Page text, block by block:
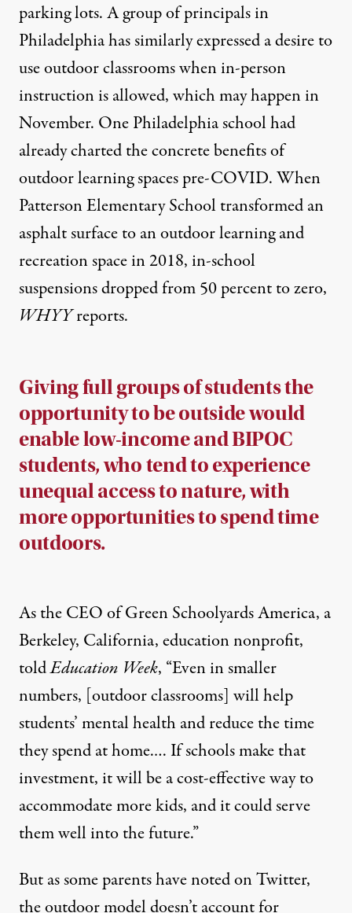
parking lots. A group of principals in
Philadelphia has similarly expressed adesire to
use outdoor classroomswhen in-person
instruction is allowed, which may happen in
November. One Philadelphia school had
already charted the concrete benefits of
outdoor learning spaces pre-COVID. When
Patterson Elementary School transformed an
asphalt surface to an outdoor learning and
recreation space in 2018, in-school
suspensions dropped from 50 percent to zero,
WHYYreports.
Giving full groups of students the
opportunity to be outside would
enable low-income and BIPOC
students, who tend to experience
unequal access to nature, with
more opportunities to spend time
outdoors.
As the CEO of Green Schoolyards America, a
Berkeley, California, education nonprofit,
toldEducation Week, “Even in smaller
numbers, [outdoor classrooms] will help
students’ mental health and reduce the time
they spend at home.… If schools make that
investment, it will be a cost-effective way to
accommodate more kids, and it could serve
them well into the future.”
But as some parents havenoted on Twitter,
the outdoor model doesn’t account for